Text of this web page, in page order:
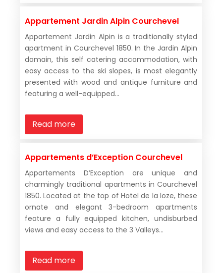
Appartement Jardin Alpin Courchevel
Appartement Jardin Alpin is a traditionally styled
apartment in Courchevel 1850. In the Jardin Alpin
domain, this self catering accommodation, with
easy access to the ski slopes, is most elegantly
presented with wood and antique furniture and
featuring a well-equipped...
Read more
Appartements d’Exception Courchevel
Appartements D’Exception are unique and
charmingly traditional apartments in Courchevel
1850. Located at the top of Hotel de la loze, these
ornate and elegant 3-bedroom apartments
feature a fully equipped kitchen, undisburbed
views and easy access to the 3 Valleys...
Read more